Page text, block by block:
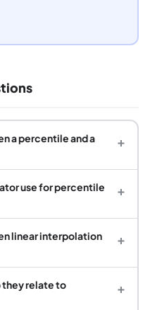
a percentile and a
+
use for percentile
+
linear interpolation
+
they relate to
+